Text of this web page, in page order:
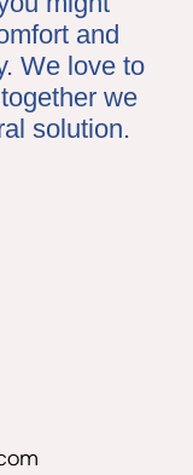
and
We love to
we
solution.